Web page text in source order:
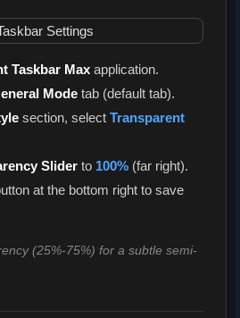
Taskbar Max application.
Mode tab (default tab).
section, select Transparent
Slider to 100% (far right).
at the bottom right to save
(25%-75%) for a subtle semi-